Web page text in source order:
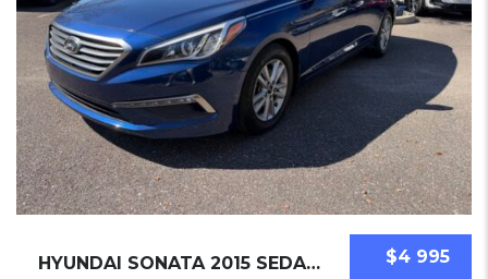
$4 995
HYUNDAI SONATA 2015 SEDAN USED